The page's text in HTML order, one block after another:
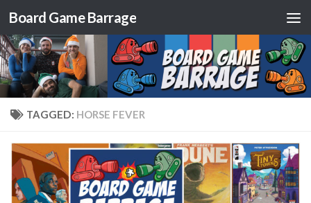
Skip to content
Board Game Barrage
TAGGED: HORSE FEVER